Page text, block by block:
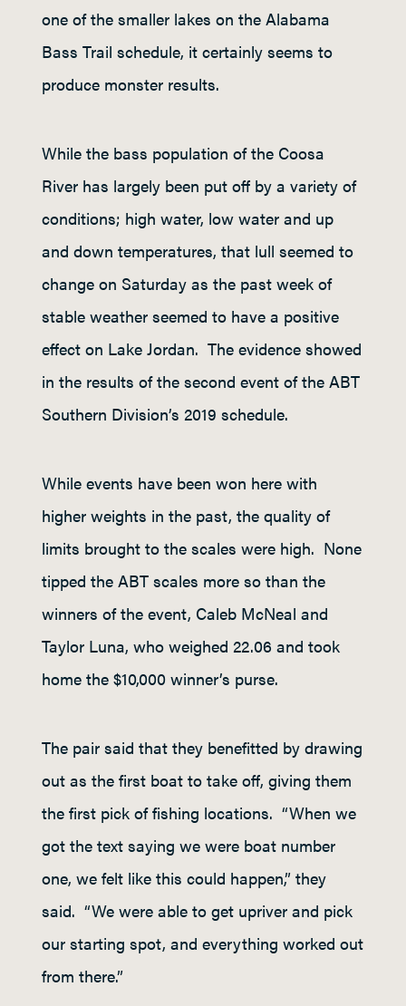
one of the smaller lakes on the Alabama
Bass Trail schedule, it certainly seems to
produce monster results.
While the bass population of the Coosa
River has largely been put off by a variety of
conditions; high water, low water and up
and down temperatures, that lull seemed to
change on Saturday as the past week of
stable weather seemed to have a positive
effect on Lake Jordan. The evidence showed
in the results of the second event of the ABT
Southern Division’s 2019 schedule.
While events have been won here with
higher weights in the past, the quality of
limits brought to the scales were high. None
tipped the ABT scales more so than the
winners of the event, Caleb McNeal and
Taylor Luna, who weighed 22.06 and took
home the $10,000 winner’s purse.
The pair said that they benefitted by drawing
out as the first boat to take off, giving them
the first pick of fishing locations. “When we
got the text saying we were boat number
one, we felt like this could happen,” they
said. “We were able to get upriver and pick
our starting spot, and everything worked out
from there.”